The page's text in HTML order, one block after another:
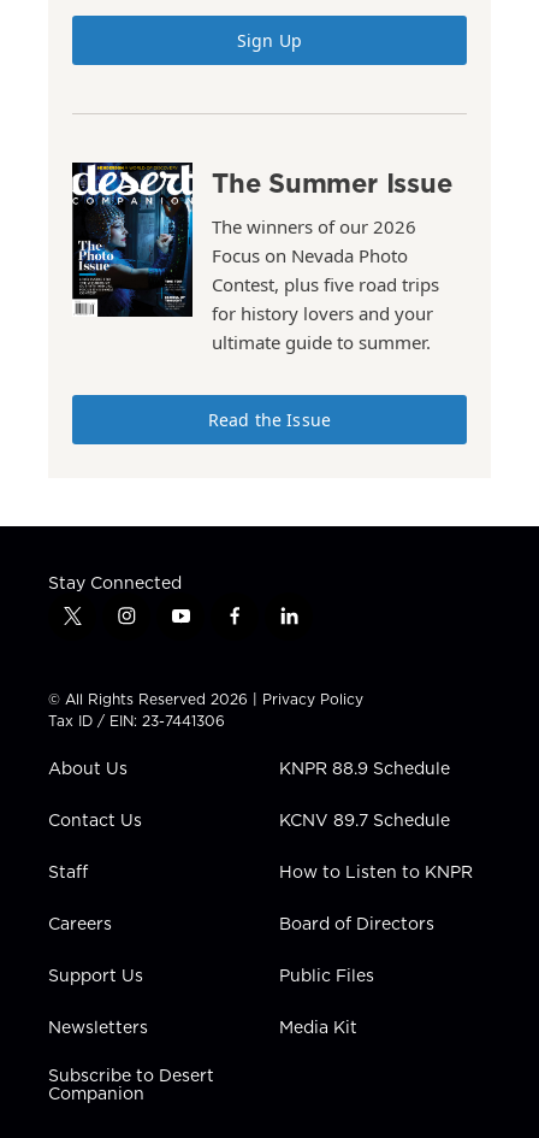
Sign Up
The Summer Issue
The winners of our 2026
Focus on Nevada Photo
Contest, plus five road trips
for history lovers and your
ultimate guide to summer.
Read the Issue
Stay Connected
t
t
t
e
i
t
a
g
a
y
t
u
b
f
e
b
l
k
e
n
© All Rights Reserved 2026 | Privacy Policy
Tax ID / EIN: 23-7441306
About Us
Contact Us
Staff
Careers
Support Us
Newsletters
Subscribe to Desert
Companion
KNPR 88.9 Schedule
KCNV 89.7 Schedule
How to Listen to KNPR
Board of Directors
Public Files
Media Kit